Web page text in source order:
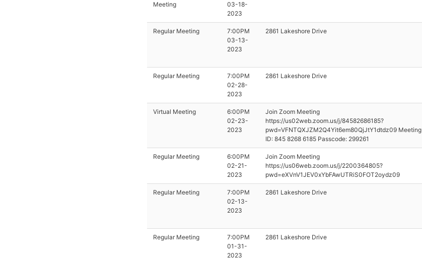
Meeting
03-18-
2023
Regular Meeting
7:00PM
03-13-
2023
2861 Lakeshore Drive
Regular Meeting
7:00PM
02-28-
2023
2861 Lakeshore Drive
Virtual Meeting
6:00PM
02-23-
2023
Join Zoom Meeting
https://us02web.zoom.us/j/84582686185?
pwd=VFNTQXJZM2Q4Yit6em80QjJtY1dtdz09 Meeting
ID: 845 8268 6185 Passcode: 299261
Regular Meeting
6:00PM
02-21-
2023
Join Zoom Meeting
https://us06web.zoom.us/j/2200364805?
pwd=eXVnV1JEV0xYbFAwUTRiS0FOT2oydz09
Regular Meeting
7:00PM
02-13-
2023
2861 Lakeshore Drive
Regular Meeting
7:00PM
01-31-
2023
2861 Lakeshore Drive